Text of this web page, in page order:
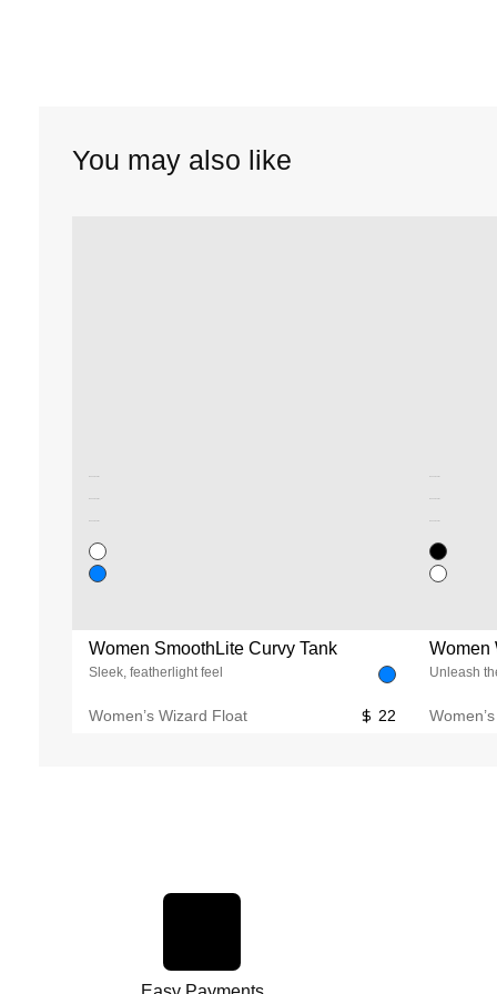
You may also like
Women SmoothLite Curvy Tank
Sleek, featherlight feel
Women’s Wizard Float 22
Women
Unleash